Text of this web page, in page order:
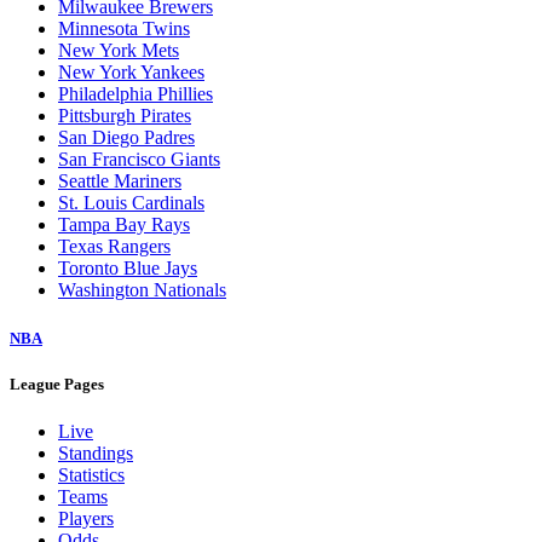
Milwaukee Brewers
Minnesota Twins
New York Mets
New York Yankees
Philadelphia Phillies
Pittsburgh Pirates
San Diego Padres
San Francisco Giants
Seattle Mariners
St. Louis Cardinals
Tampa Bay Rays
Texas Rangers
Toronto Blue Jays
Washington Nationals
NBA
League Pages
Live
Standings
Statistics
Teams
Players